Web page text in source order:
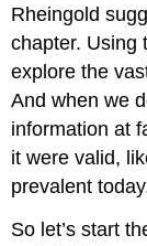
Rheingold
chapter. Using
explore the
And when we
information at
it were valid,
prevalent
So let’s start